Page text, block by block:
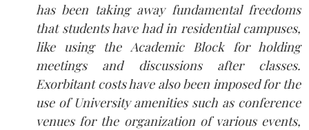
has been taking away fundamental freedoms
that students have had in residential campuses,
like using the Academic Block for holding
meetings and discussions after classes.
Exorbitant costs have also been imposed for the
use of University amenities such as conference
venues for the organization of various events,